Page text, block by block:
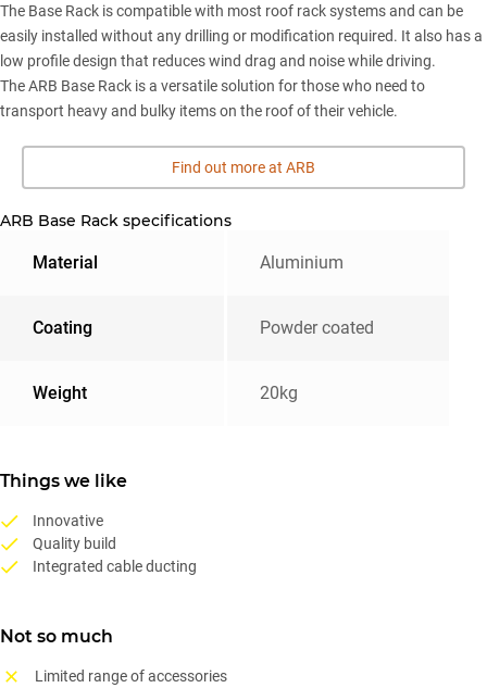
The Base Rack is compatible with most roof rack systems and can be
easily installed without any drilling or modification required. It also has a
low profile design that reduces wind drag and noise while driving.
The ARB Base Rack is a versatile solution for those who need to
transport heavy and bulky items on the roof of their vehicle.
Find out more at ARB
ARB Base Rack specifications
Material Aluminium
Coating Powder coated
Weight 20kg
Things we like
Innovative
Quality build
Integrated cable ducting
Not so much
Limited range of accessories